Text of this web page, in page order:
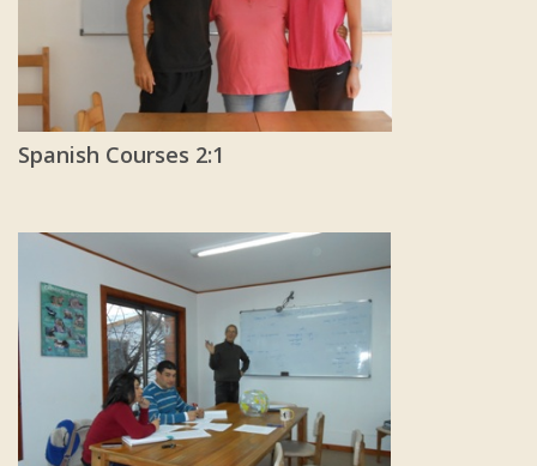
Spanish Courses 2:1